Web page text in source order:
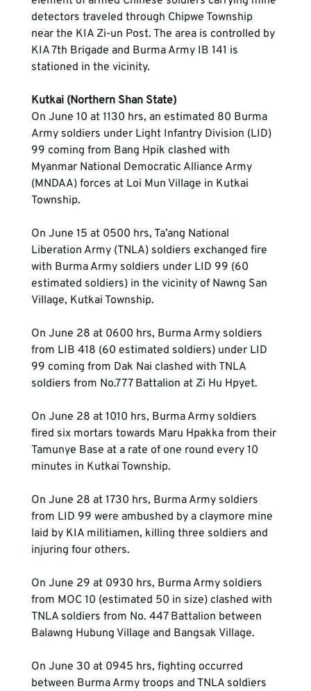
detectors traveled through Chipwe Township
near the KIA Zi-un Post. The area is controlled by
KIA 7th Brigade and Burma Army IB 141 is
stationed in the vicinity.
Kutkai (Northern Shan State)
On June 10 at 1130 hrs, an estimated 80 Burma
Army soldiers under Light Infantry Division (LID)
99 coming from Bang Hpik clashed with
Myanmar National Democratic Alliance Army
(MNDAA) forces at Loi Mun Village in Kutkai
Township.
On June 15 at 0500 hrs, Ta’ang National
Liberation Army (TNLA) soldiers exchanged fire
with Burma Army soldiers under LID 99 (60
estimated soldiers) in the vicinity of Nawng San
Village, Kutkai Township.
On June 28 at 0600 hrs, Burma Army soldiers
from LIB 418 (60 estimated soldiers) under LID
99 coming from Dak Nai clashed with TNLA
soldiers from No.777 Battalion at Zi Hu Hpyet.
On June 28 at 1010 hrs, Burma Army soldiers
fired six mortars towards Maru Hpakka from their
Tamunye Base at a rate of one round every 10
minutes in Kutkai Township.
On June 28 at 1730 hrs, Burma Army soldiers
from LID 99 were ambushed by a claymore mine
laid by KIA militiamen, killing three soldiers and
injuring four others.
On June 29 at 0930 hrs, Burma Army soldiers
from MOC 10 (estimated 50 in size) clashed with
TNLA soldiers from No. 447 Battalion between
Balawng Hubung Village and Bangsak Village.
On June 30 at 0945 hrs, fighting occurred
between Burma Army troops and TNLA soldiers